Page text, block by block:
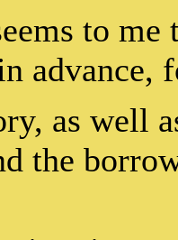
to me
advance,
as well
the